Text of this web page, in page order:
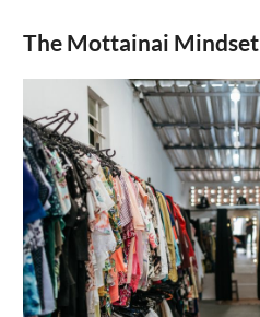
The Mottainai Mindset